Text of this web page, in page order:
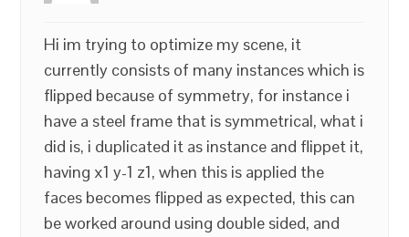
Hi im trying to optimize my scene, it
currently consists of many instances which is
flipped because of symmetry, for instance i
have a steel frame that is symmetrical, what i
did is, i duplicated it as instance and flippet it,
having x1 y-1 z1, when this is applied the
faces becomes flipped as expected, this can
be worked around using double sided, and